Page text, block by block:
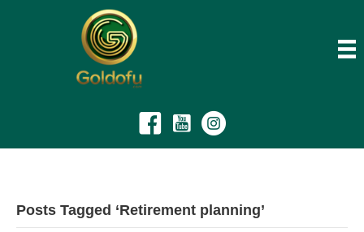
Posts Tagged ‘Retirement planning’